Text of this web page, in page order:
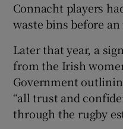
Connacht players
waste bins before
Later that year, a
from the Irish
Government
“all trust and
through the rugby